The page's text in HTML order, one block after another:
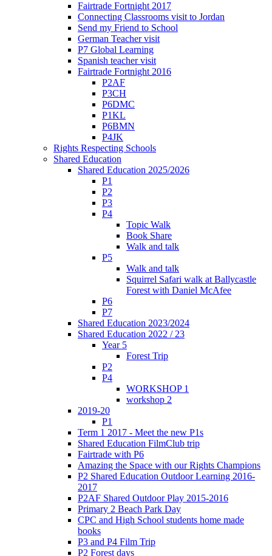
Fairtrade Fortnight 2017
Connecting Classrooms visit to Jordan
Send my Friend to School
German Teacher visit
P7 Global Learning
Spanish teacher visit
Fairtrade Fortnight 2016
P2AF
P3CH
P6DMC
P1KL
P6BMN
P4JK
Rights Respecting Schools
Shared Education
Shared Education 2025/2026
P1
P2
P3
P4
Topic Walk
Book Share
Walk and talk
P5
Walk and talk
Squirrel Safari walk at Ballycastle
Forest with Daniel McAfee
P6
P7
Shared Education 2023/2024
Shared Education 2022 / 23
Year 5
Forest Trip
P2
P4
WORKSHOP 1
workshop 2
2019-20
P1
Term 1 2017 - Meet the new P1s
Shared Education FilmClub trip
Fairtrade with P6
Amazing the Space with our Rights Champions
P2 Shared Education Outdoor Learning 2016-
2017
P2AF Shared Outdoor Play 2015-2016
Primary 2 Beach Park Day
CPC and High School students home made
books
P3 and P4 Film Trip
P2 Forest days